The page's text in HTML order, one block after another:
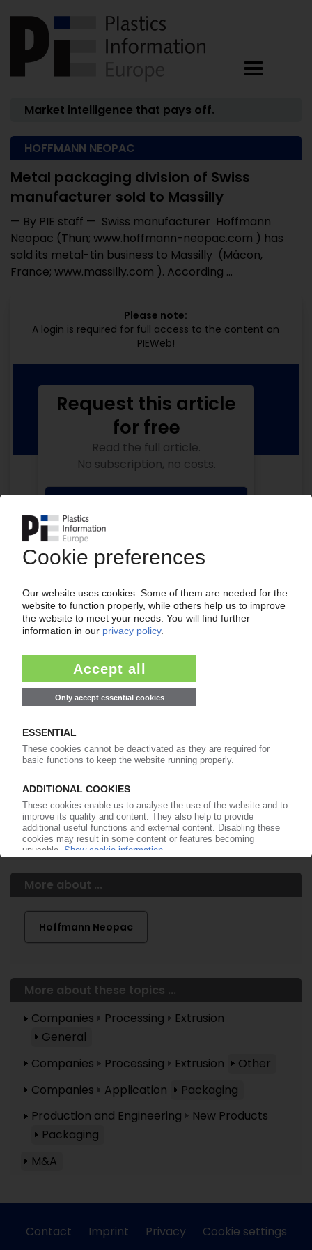
Market intelligence that pays off.
HOFFMANN NEOPAC
Metal packaging division of Swiss
manufacturer sold to Massilly
— By PIE staff — Swiss manufacturer Hoffmann
Neopac (Thun; www.hoffmann-neopac.com ) has
sold its metal-tin business to Massilly (Mâcon,
France; www.massilly.com ). According ...
Please note:
A login is required for full access to the content on
PIEWeb!
Your PIE access
Easy to cancel: 4 weeks before end
of subscription period
from99€
Start free trial now
More about the PIE subscription
Request this article
for free
Read the full article.
No subscription, no costs.
Get a free PIE price report!
Already a PIE subscriber? Login here...
More about ...
Hoffmann Neopac
More about these topics ...
Companies
Processing
Extrusion
General
Companies
Processing Extrusion
Other
Companies
Application
Packaging
Production and Engineering
New Products
Packaging
M&A
Contact Imprint Privacy Cookie settings